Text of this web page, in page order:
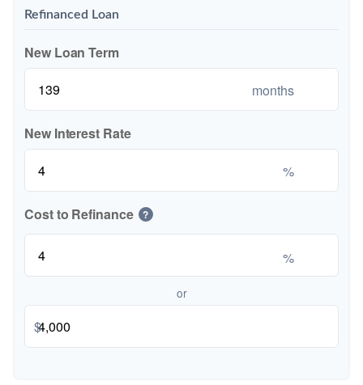
Refinanced Loan
New Loan Term
months
New Interest Rate
%
Cost to Refinance ?
%
or
$